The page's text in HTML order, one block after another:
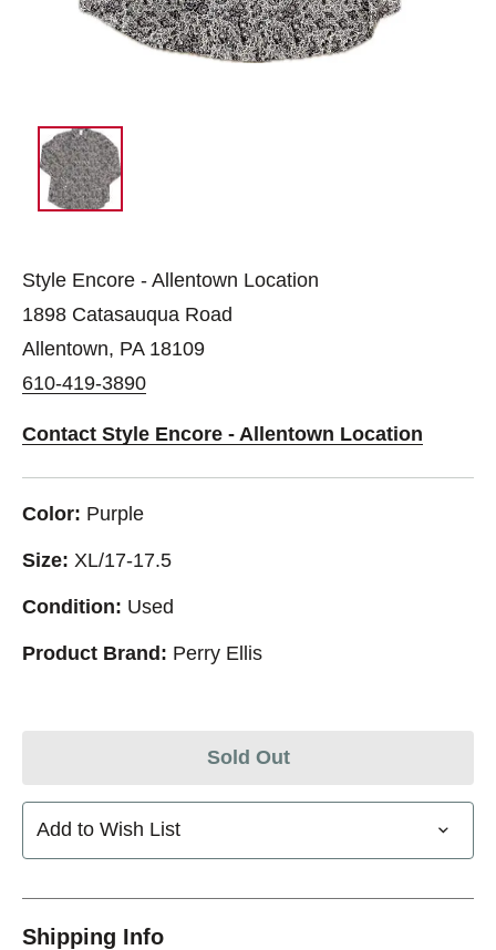
Style Encore - Allentown Location
1898 Catasauqua Road
Allentown, PA 18109
610-419-3890
Contact Style Encore - Allentown Location
Color: Purple
Size: XL/17-17.5
Condition: Used
Product Brand: Perry Ellis
Sold Out
Add to Wish List
Shipping Info